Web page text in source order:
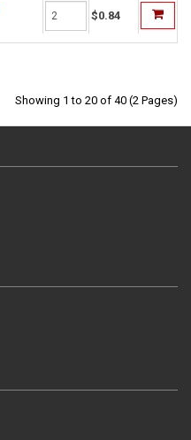
$0.84
Showing 1 to 20 of 40 (2 Pages)